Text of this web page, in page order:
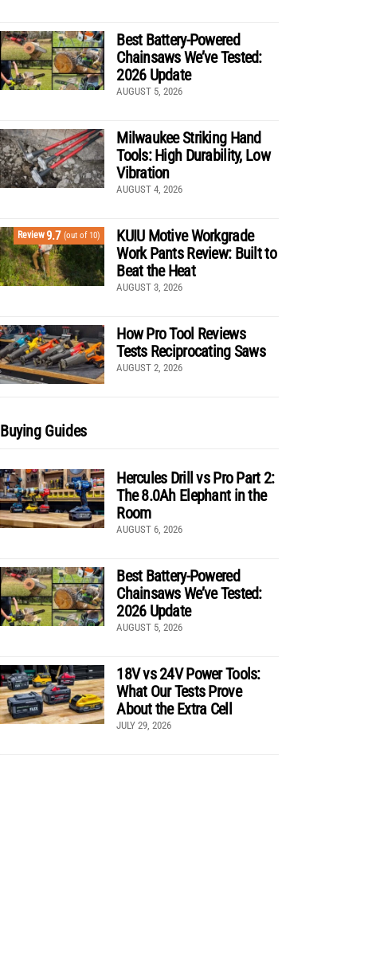
Best Battery-Powered
Chainsaws We’ve Tested:
2026 Update
AUGUST 5, 2026
Milwaukee Striking Hand
Tools: High Durability, Low
Vibration
AUGUST 4, 2026
Review9.7 (out of 10)
KUIU Motive Workgrade
Work Pants Review: Built to
Beat the Heat
AUGUST 3, 2026
How Pro Tool Reviews
Tests Reciprocating Saws
AUGUST 2, 2026
Buying Guides
Hercules Drill vs Pro Part 2:
The 8.0Ah Elephant in the
Room
AUGUST 6, 2026
Best Battery-Powered
Chainsaws We’ve Tested:
2026 Update
AUGUST 5, 2026
18V vs 24V Power Tools:
What Our Tests Prove
About the Extra Cell
JULY 29, 2026